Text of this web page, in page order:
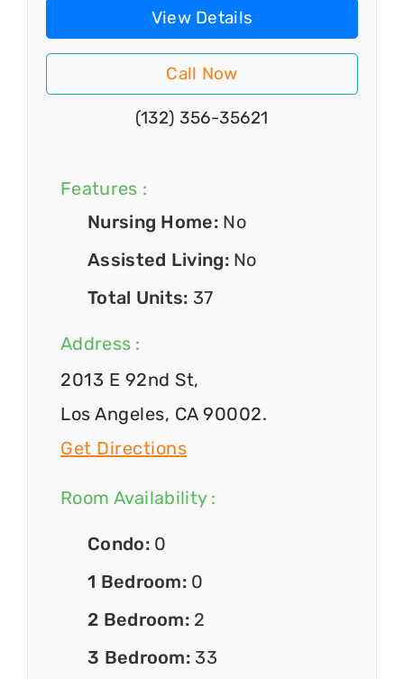
View Details
Call Now
(132) 356-35621
Features :
Nursing Home: No
Assisted Living: No
Total Units: 37
Address :
2013 E 92nd St,
Los Angeles, CA 90002.
Get Directions
Room Availability :
Condo: 0
1 Bedroom: 0
2 Bedroom: 2
3 Bedroom: 33